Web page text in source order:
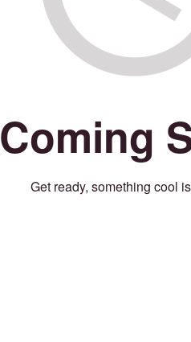
Coming
Get ready, something cool